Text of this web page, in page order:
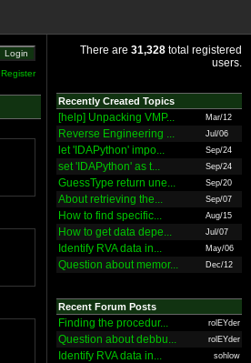
Register
There are 31,328 total registered
users.
Recently Created Topics
[help] Unpacking VMP... Mar/12
Reverse Engineering ... Jul/06
let 'IDAPython' impo... Sep/24
set 'IDAPython' as t... Sep/24
GuessType return une... Sep/20
About retrieving the... Sep/07
How to find specific... Aug/15
How to get data depe... Jul/07
Identify RVA data in... May/06
Question about memor... Dec/12
Recent Forum Posts
Finding the procedur... rolEYder
Question about debbu... rolEYder
Identify RVA data in... sohlow